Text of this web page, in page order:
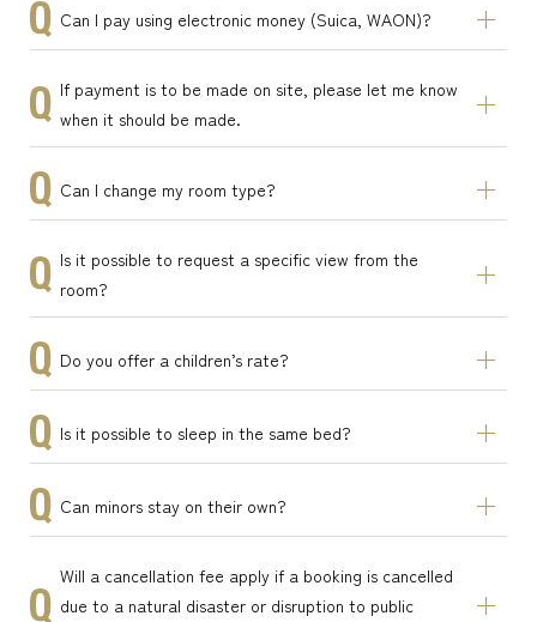
Can I pay using electronic money (Suica, WAON)?
If payment is to be made on site, please let me know
when it should be made.
Can I change my room type?
Is it possible to request a specific view from the
room?
Do you offer a children’s rate?
Is it possible to sleep in the same bed?
Can minors stay on their own?
Will a cancellation fee apply if a booking is cancelled
due to a natural disaster or disruption to public